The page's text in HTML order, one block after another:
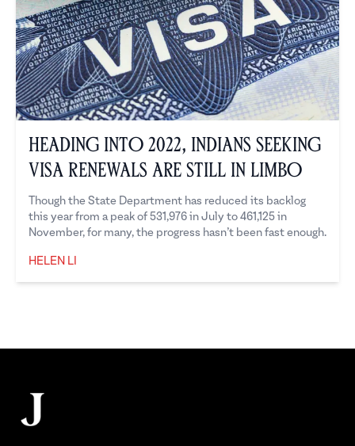
Heading into 2022, Indians Seeking
Visa Renewals are Still in Limbo
Though the State Department has reduced its backlog
this year from a peak of 531,976 in July to 461,125 in
November, for many, the progress hasn’t been fast enough.
HELEN LI
The Juggernaut